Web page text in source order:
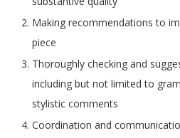
Making recommendations to
piece
Thoroughly checking and
including but not limited to
stylistic comments
Coordination and